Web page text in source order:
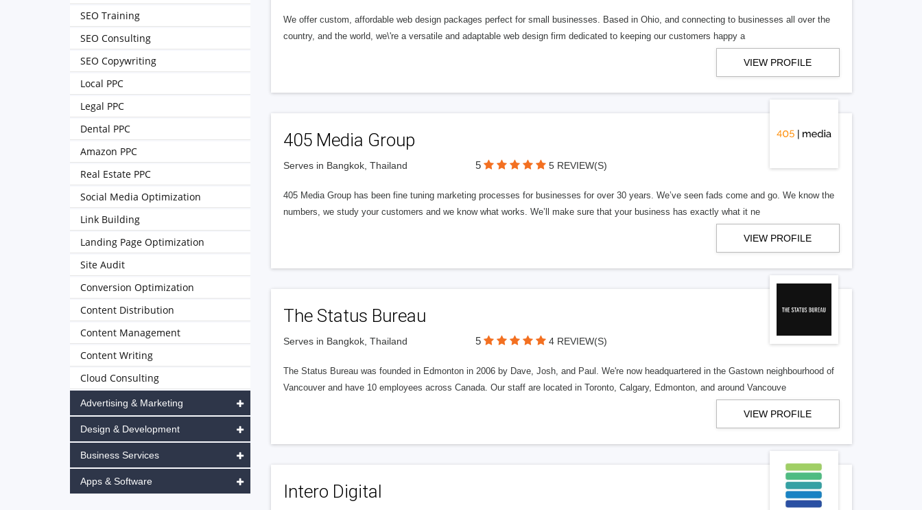
We offer custom, affordable web design packages perfect for small businesses. Based in Ohio, and connecting to businesses all over the
country, and the world, we\'re a versatile and adaptable web design firm dedicated to keeping our customers happy a
VIEW PROFILE
405 Media Group
Serves in Bangkok, Thailand 5 5 REVIEW(S)
405 Media Group has been fine tuning marketing processes for businesses for over 30 years. We’ve seen fads come and go. We know the
numbers, we study your customers and we know what works. We’ll make sure that your business has exactly what it ne
VIEW PROFILE
The Status Bureau
Serves in Bangkok, Thailand 5 4 REVIEW(S)
The Status Bureau was founded in Edmonton in 2006 by Dave, Josh, and Paul. We're now headquartered in the Gastown neighbourhood of
Vancouver and have 10 employees across Canada. Our staff are located in Toronto, Calgary, Edmonton, and around Vancouve
VIEW PROFILE
Intero Digital
SEO Training
SEO Consulting
SEO Copywriting
Local PPC
Legal PPC
Dental PPC
Amazon PPC
Real Estate PPC
Social Media Optimization
Link Building
Landing Page Optimization
Site Audit
Conversion Optimization
Content Distribution
Content Management
Content Writing
Cloud Consulting
Advertising & Marketing
Design & Development
Business Services
Apps & Software